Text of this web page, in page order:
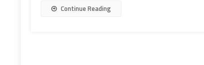
Continue Reading